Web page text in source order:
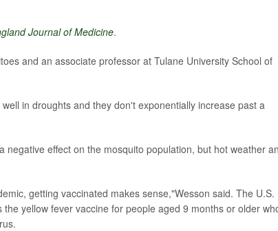
Journal of Medicine.
and an associate professor at Tulane University School of
in droughts and they don't exponentially increase past a
effect on the mosquito population, but hot weather
getting vaccinated makes sense,"Wesson said. The U.S.
yellow fever vaccine for people aged 9 months or older